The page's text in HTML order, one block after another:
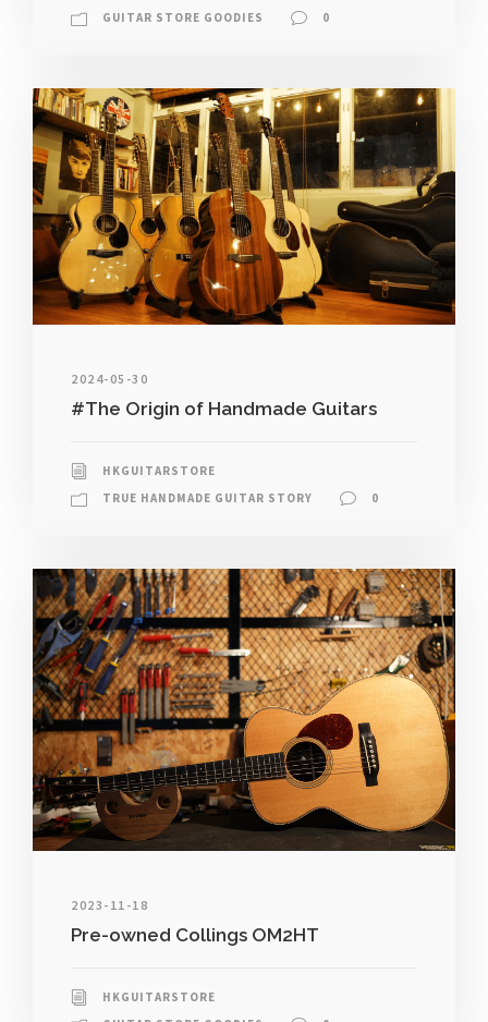
GUITAR STORE GOODIES
0
2024-05-30
#The Origin of Handmade Guitars
HKGUITARSTORE
TRUE HANDMADE GUITAR STORY
0
2023-11-18
Pre-owned Collings OM2HT
HKGUITARSTORE